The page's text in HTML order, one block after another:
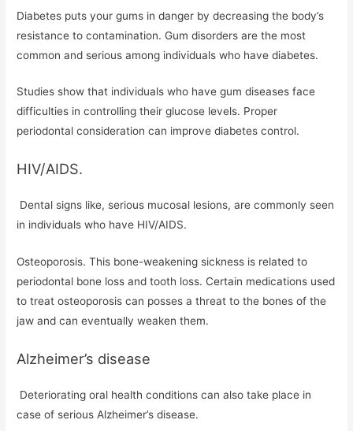
Diabetes puts your gums in danger by decreasing the body’s
resistance to contamination. Gum disorders are the most
common and serious among individuals who have diabetes.
Studies show that individuals who have gum diseases face
difficulties in controlling their glucose levels. Proper
periodontal consideration can improve diabetes control.
HIV/AIDS.
Dental signs like, serious mucosal lesions, are commonly seen
in individuals who have HIV/AIDS.
Osteoporosis. This bone-weakening sickness is related to
periodontal bone loss and tooth loss. Certain medications used
to treat osteoporosis can posses a threat to the bones of the
jaw and can eventually weaken them.
Alzheimer’s disease
Deteriorating oral health conditions can also take place in
case of serious Alzheimer’s disease.